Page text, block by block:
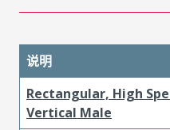
说明
Rectangular, High
Vertical Male